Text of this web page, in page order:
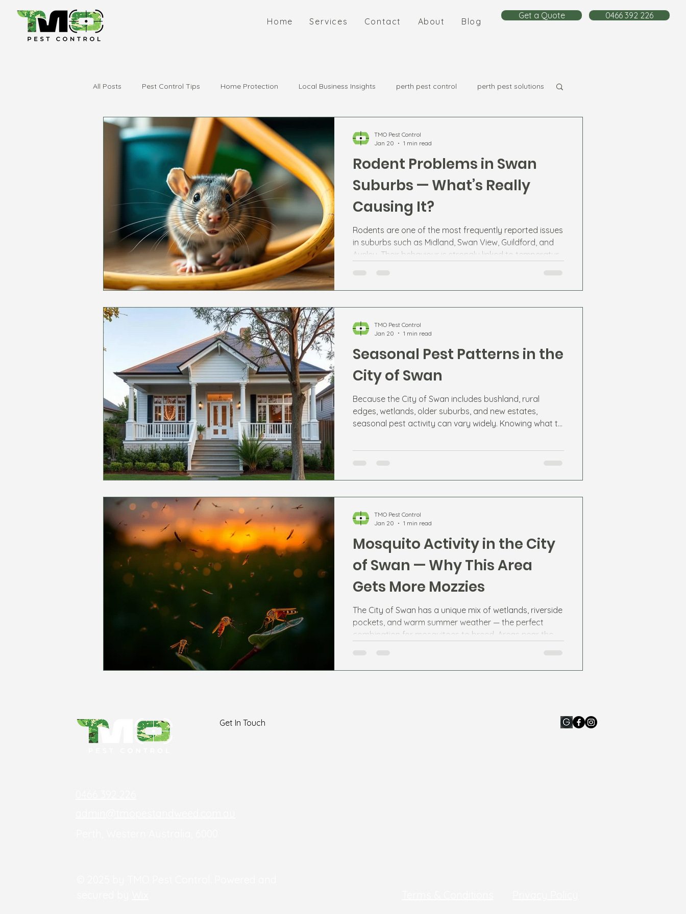
Home Services Contact About Blog
Get a Quote 0466 392 226
All Posts Pest Control Tips Home Protection Local Business Insights perth pest control perth pest solutions
city of swan swan valley
Rodent Problems in Swan
Suburbs — What’s Really
Causing It?
Rodents are one of the most frequently reported issues
in suburbs such as Midland, Swan View, Guildford, and
Aveley. Their behaviour is strongly linked to temperature
TMO Pest Control
Jan 20
1 min read
Seasonal Pest Patterns in the
City of Swan
Because the City of Swan includes bushland, rural
edges, wetlands, older suburbs, and new estates,
seasonal pest activity can vary widely. Knowing what to
TMO Pest Control
Jan 20
1 min read
Mosquito Activity in the City
of Swan — Why This Area
Gets More Mozzies
The City of Swan has a unique mix of wetlands, riverside
pockets, and warm summer weather — the perfect
combination for mosquitoes to breed. Areas near the
numbers at certain times of the year.
TMO Pest Control
Jan 20
1 min read
Get In Touch